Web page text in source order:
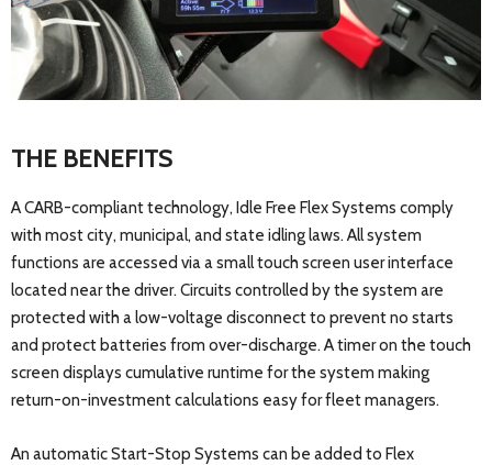
THE BENEFITS
A CARB-compliant technology, Idle Free Flex Systems comply
with most city, municipal, and state idling laws. All system
functions are accessed via a small touch screen user interface
located near the driver. Circuits controlled by the system are
protected with a low-voltage disconnect to prevent no starts
and protect batteries from over-discharge. A timer on the touch
screen displays cumulative runtime for the system making
return-on-investment calculations easy for fleet managers.
An automatic Start-Stop Systems can be added to Flex